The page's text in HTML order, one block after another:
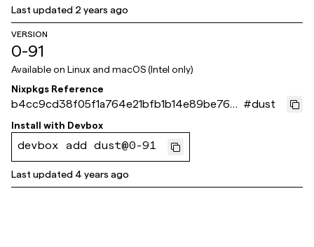
Last updated 2 years ago
VERSION
0-91
Available on Linux and macOS (Intel only)
Nixpkgs Reference
b4cc9cd38f05f1a764e21bfb1b14e89be760
68b0
#dust
Install with Devbox
devbox add dust@0-91
Last updated 4 years ago